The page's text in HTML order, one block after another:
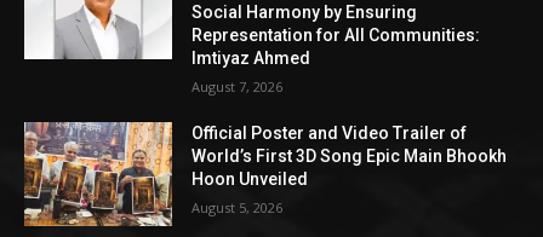
Social Harmony by Ensuring
Representation for All Communities:
Imtiyaz Ahmed
August 7, 2026
Official Poster and Video Trailer of
World’s First 3D Song Epic Main Bhookh
Hoon Unveiled
August 5, 2026